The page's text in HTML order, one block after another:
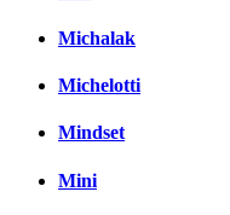
Michalak
Michelotti
Mindset
Mini